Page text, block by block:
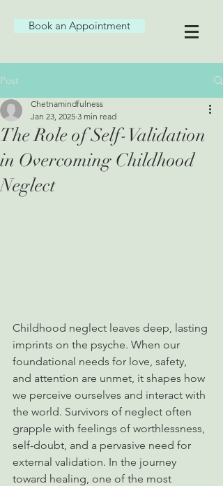
Book an Appointment
Post
The Role of Self-Validation
in Overcoming Childhood
Neglect
Chetnamindfulness
Jan 23, 2025 3 min read
Childhood neglect leaves deep, lasting
imprints on the psyche. When our
foundational needs for love, safety,
and attention are unmet, it shapes how
we perceive ourselves and interact with
the world. Survivors of neglect often
grapple with feelings of worthlessness,
self-doubt, and a pervasive need for
external validation. In the journey
toward healing, one of the most